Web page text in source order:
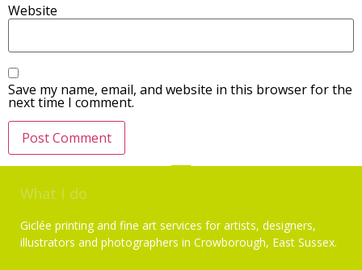
Website
Save my name, email, and website in this browser for the
next time I comment.
What I do
Giclée printing and fine art services for artists, designers,
illustrators and photographers in Crowborough, East Sussex.